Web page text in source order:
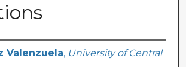
Valenzuela, University of Central